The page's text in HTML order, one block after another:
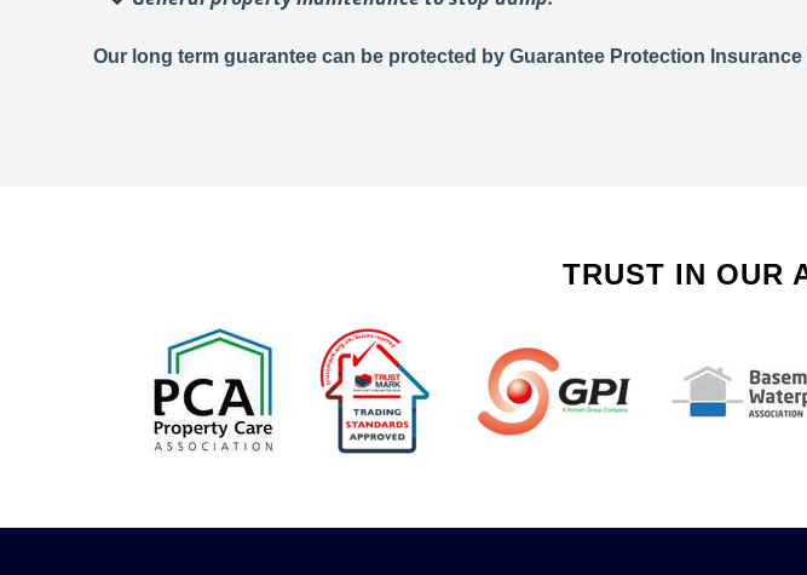
Our long term guarantee can be protected by Guarantee Protection Insurance
TRUST IN OUR